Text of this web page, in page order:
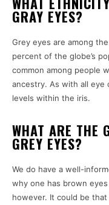
GRAY EYES?
Grey eyes are among
percent of the globe’s
common among people
ancestry. As with all eye
levels within the iris.
WHAT ARE THE
GREY EYES?
We do have a well-
why one has brown
however. It could be